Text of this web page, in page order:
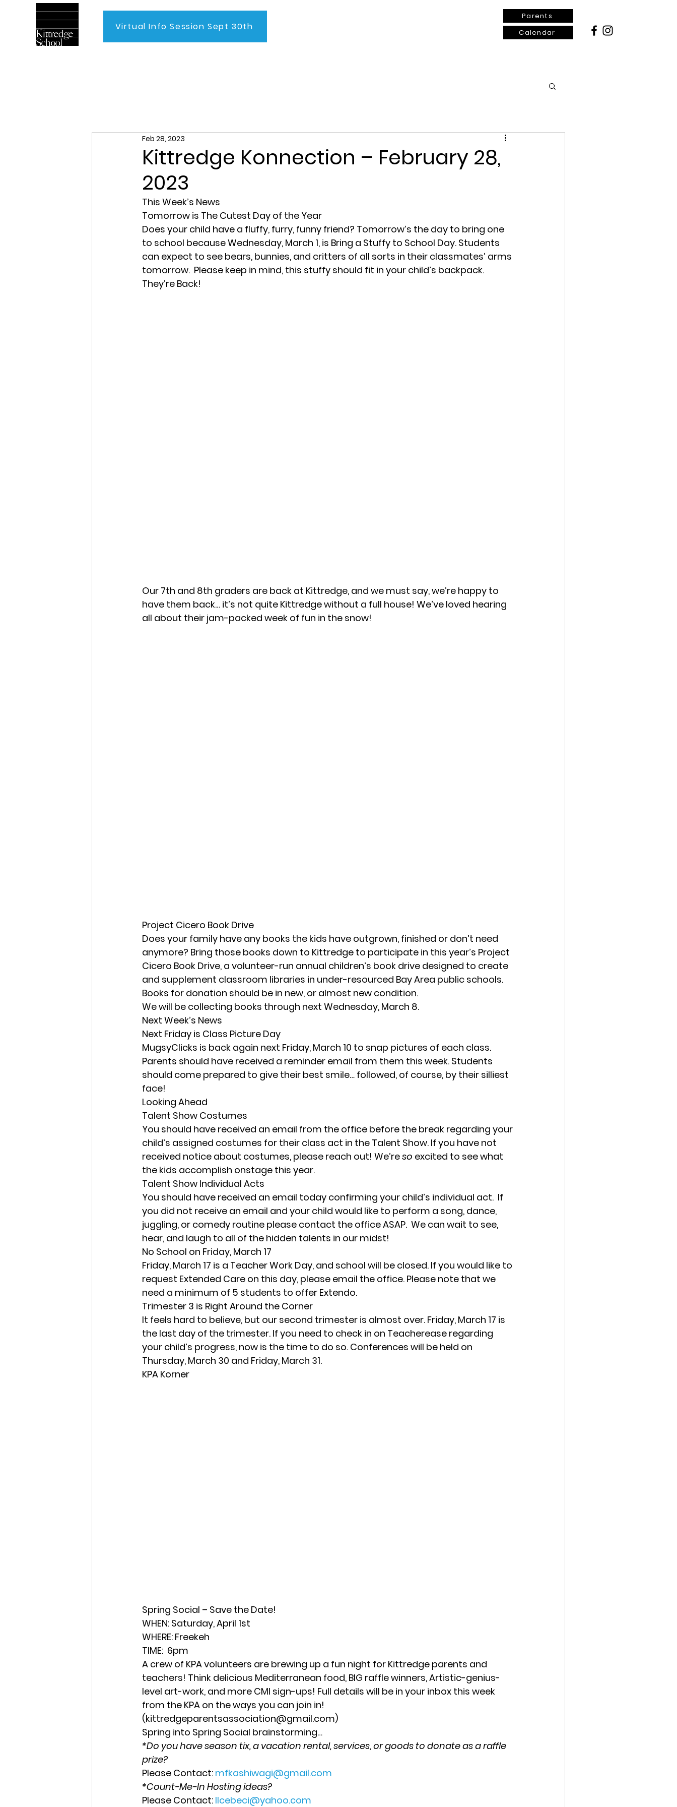
Parents
Calendar
Virtual Info Session Sept 30th
Kittredge Konnection – February 28,
2023
Feb 28, 2023
This Week’s News
Tomorrow is The Cutest Day of the Year
Does your child have a fluffy, furry, funny friend? Tomorrow’s the day to bring one
to school because Wednesday, March 1, is Bring a Stuffy to School Day. Students
can expect to see bears, bunnies, and critters of all sorts in their classmates’ arms
tomorrow.  Please keep in mind, this stuffy should fit in your child’s backpack.
They’re Back!
Our 7th and 8th graders are back at Kittredge, and we must say, we’re happy to
have them back… it’s not quite Kittredge without a full house! We’ve loved hearing
all about their jam-packed week of fun in the snow!
Project Cicero Book Drive
Does your family have any books the kids have outgrown, finished or don’t need
anymore? Bring those books down to Kittredge to participate in this year’s Project
Cicero Book Drive, a volunteer-run annual children’s book drive designed to create
and supplement classroom libraries in under-resourced Bay Area public schools.
Books for donation should be in new, or almost new condition.
We will be collecting books through next Wednesday, March 8.
Next Week’s News
Next Friday is Class Picture Day
MugsyClicks is back again next Friday, March 10 to snap pictures of each class.
Parents should have received a reminder email from them this week. Students
should come prepared to give their best smile… followed, of course, by their silliest
face!
Looking Ahead
Talent Show Costumes
You should have received an email from the office before the break regarding your
child’s assigned costumes for their class act in the Talent Show. If you have not
received notice about costumes, please reach out! We’re so excited to see what
the kids accomplish onstage this year.
Talent Show Individual Acts
You should have received an email today confirming your child’s individual act.  If
you did not receive an email and your child would like to perform a song, dance,
juggling, or comedy routine please contact the office ASAP.  We can wait to see,
hear, and laugh to all of the hidden talents in our midst!
No School on Friday, March 17
Friday, March 17 is a Teacher Work Day, and school will be closed. If you would like to
request Extended Care on this day, please email the office. Please note that we
need a minimum of 5 students to offer Extendo.
Trimester 3 is Right Around the Corner
It feels hard to believe, but our second trimester is almost over. Friday, March 17 is
the last day of the trimester. If you need to check in on Teacherease regarding
your child’s progress, now is the time to do so. Conferences will be held on
Thursday, March 30 and Friday, March 31.
KPA Korner
Spring Social – Save the Date!
WHEN: Saturday, April 1st
WHERE: Freekeh
TIME:
  6pm
A crew of KPA volunteers are brewing up a fun night for Kittredge parents and
teachers! Think delicious Mediterranean food, BIG raffle winners, Artistic-genius-
level art-work, and more CMI sign-ups! Full details will be in your inbox this week
from the KPA on the ways you can join in!
(kittredgeparentsassociation@gmail.com)
Spring into Spring Social brainstorming…
*Do you have season tix, a vacation rental, services, or goods to donate as a raffle
prize?
Please Contact: mfkashiwagi@gmail.com
*Count-Me-In Hosting ideas?
Please Contact: llcebeci@yahoo.com